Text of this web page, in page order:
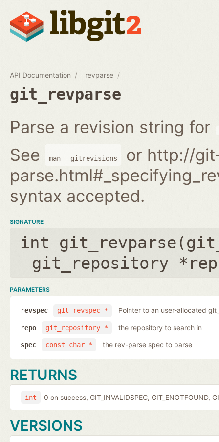
API Documentation revparse
git_revparse
Parse a revision string for
See
man gitrevisions
or http://
syntax accepted.
SIGNATURE
int git_revparse(
git_repository
PARAMETERS
git_revspec *
revspec Pointer to an user-allocated
git_repository *
repo the repository to search in
const char *
spec the rev-parse spec to parse
RETURNS
int 0 on success, GIT_INVALIDSPEC, GIT_ENOTFOUND,
VERSIONS